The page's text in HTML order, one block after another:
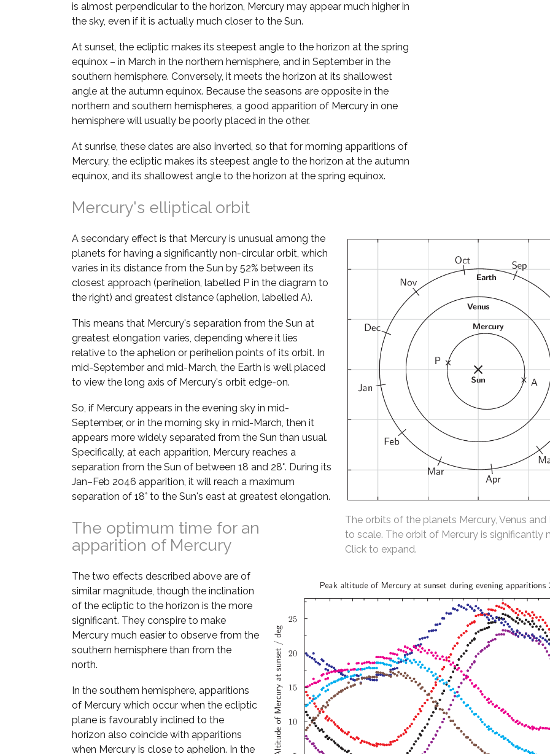
is almost perpendicular to the horizon, Mercury may appear much higher in
the sky, even if it is actually much closer to the Sun.
At sunset, the ecliptic makes its steepest angle to the horizon at the spring
equinox – in March in the northern hemisphere, and in September in the
southern hemisphere. Conversely, it meets the horizon at its shallowest
angle at the autumn equinox. Because the seasons are opposite in the
northern and southern hemispheres, a good apparition of Mercury in one
hemisphere will usually be poorly placed in the other.
At sunrise, these dates are also inverted, so that for morning apparitions of
Mercury, the ecliptic makes its steepest angle to the horizon at the autumn
equinox, and its shallowest angle to the horizon at the spring equinox.
Mercury's elliptical orbit
The orbits of the planets Mercury, Venus and
to scale. The orbit of Mercury is significantly
Click to expand.
A secondary effect is that Mercury is unusual among the
planets for having a significantly non-circular orbit, which
varies in its distance from the Sun by 52% between its
closest approach (perihelion, labelled P in the diagram to
the right) and greatest distance (aphelion, labelled A).
This means that Mercury's separation from the Sun at
greatest elongation varies, depending where it lies
relative to the aphelion or perihelion points of its orbit. In
mid-September and mid-March, the Earth is well placed
to view the long axis of Mercury's orbit edge-on.
So, if Mercury appears in the evening sky in mid-
September, or in the morning sky in mid-March, then it
appears more widely separated from the Sun than usual.
Specifically, at each apparition, Mercury reaches a
separation from the Sun of between 18 and 28°. During its
Jan–Feb 2046 apparition, it will reach a maximum
separation of 18° to the Sun's east at greatest elongation.
The optimum time for an
apparition of Mercury
The two effects described above are of
similar magnitude, though the inclination
of the ecliptic to the horizon is the more
significant. They conspire to make
Mercury much easier to observe from the
southern hemisphere than from the
north.
In the southern hemisphere, apparitions
of Mercury which occur when the ecliptic
plane is favourably inclined to the
horizon also coincide with apparitions
when Mercury is close to aphelion. In the